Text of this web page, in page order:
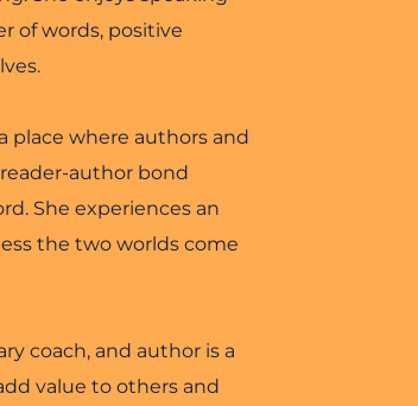
of words, positive
place where authors and
author bond
She experiences an
the two worlds come
coach, and author is a
value to others and